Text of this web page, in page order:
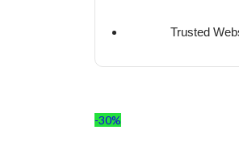
Trusted
-30%